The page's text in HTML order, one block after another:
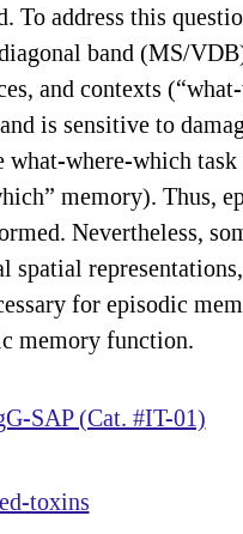
To address this
band (MS/
and contexts
is sensitive to
where-which
memory). Thus,
Nevertheless,
spatial
for episodic
memory function.
SAP (Cat. #IT-01)
toxins